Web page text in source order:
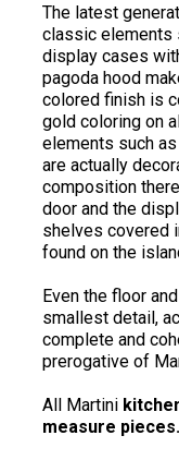
The latest
classic elements
display cases
pagoda hood
colored finish is
gold coloring on
elements such
are actually
composition
door and the
shelves covered
found on the
Even the floor
smallest detail,
complete and
prerogative of
All Martini
measure pieces.